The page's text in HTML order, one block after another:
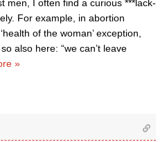
men, I often find a curious ***lack-
For example, in abortion
of the woman’ exception,
also here: “we can’t leave
»